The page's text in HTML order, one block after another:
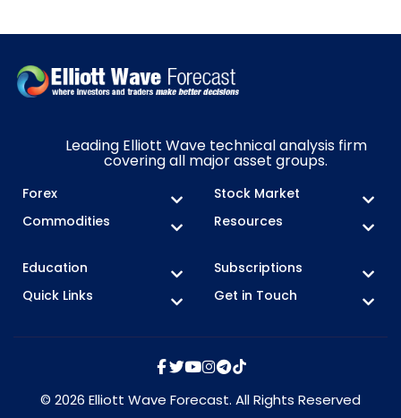
Leading Elliott Wave technical analysis firm
covering all major asset groups.
Forex
Stock Market
Commodities
Resources
Education
Subscriptions
Quick Links
Get in Touch
© 2026 Elliott Wave Forecast. All Rights Reserved